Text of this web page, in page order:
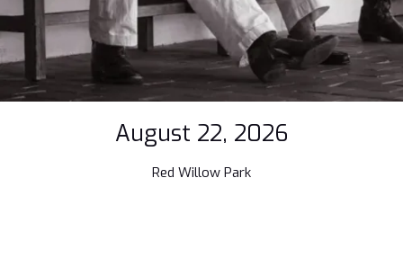
August 22, 2026
Red Willow Park